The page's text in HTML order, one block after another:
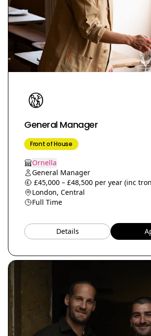
General Manager
Front of House
Ornella
General Manager
£45,000 – £48,500 per year (inc
London, Central
Full Time
Details